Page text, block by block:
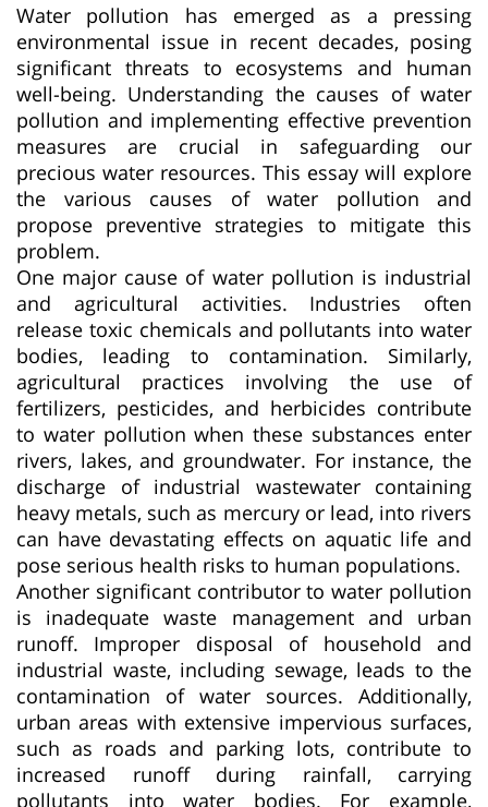
Water pollution has emerged as a pressing
environmental issue in recent decades, posing
significant threats to ecosystems and human
well-being. Understanding the causes of water
pollution and implementing effective prevention
measures are crucial in safeguarding our
precious water resources. This essay will explore
the various causes of water pollution and
propose preventive strategies to mitigate this
problem.
One major cause of water pollution is industrial
and agricultural activities. Industries often
release toxic chemicals and pollutants into water
bodies, leading to contamination. Similarly,
agricultural practices involving the use of
fertilizers, pesticides, and herbicides contribute
to water pollution when these substances enter
rivers, lakes, and groundwater. For instance, the
discharge of industrial wastewater containing
heavy metals, such as mercury or lead, into rivers
can have devastating effects on aquatic life and
pose serious health risks to human populations.
Another significant contributor to water pollution
is inadequate waste management and urban
runoff. Improper disposal of household and
industrial waste, including sewage, leads to the
contamination of water sources. Additionally,
urban areas with extensive impervious surfaces,
such as roads and parking lots, contribute to
increased runoff during rainfall, carrying
pollutants into water bodies. For example,